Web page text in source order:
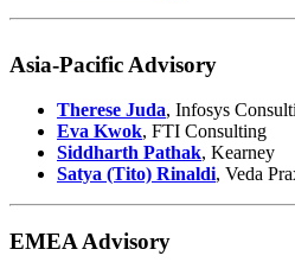
Asia-Pacific Advisory
Therese Juda, Infosys
Eva Kwok, FTI Consulting
Siddharth Pathak, Kearney
Satya (Tito) Rinaldi, Veda
EMEA Advisory